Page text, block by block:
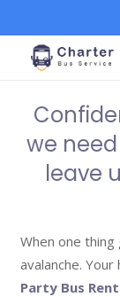
we
leave
When one
avalanche.
Party Bus